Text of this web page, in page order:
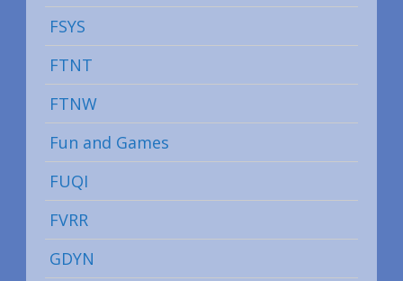
FSYS
FTNT
FTNW
Fun and Games
FUQI
FVRR
GDYN